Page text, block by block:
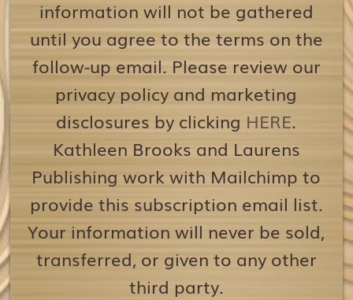
information will not be gathered
until you agree to the terms on the
follow-up email. Please review our
privacy policy and marketing
disclosures by clicking HERE.
Kathleen Brooks and Laurens
Publishing work with Mailchimp to
provide this subscription email list.
Your information will never be sold,
transferred, or given to any other
third party.